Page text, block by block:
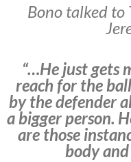
Bono talked to
“…He just gets
reach for the
by the defender
a bigger person.
are those
body